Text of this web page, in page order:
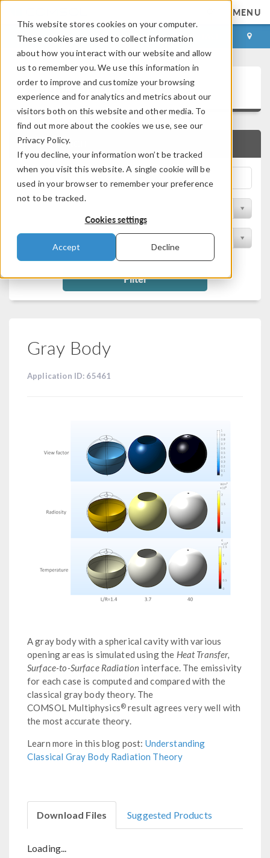
This website stores cookies on your computer.
These cookies are used to collect information
about how you interact with our website and allow
us to remember you. We use this information in
order to improve and customize your browsing
experience and for analytics and metrics about our
visitors both on this website and other media. To
find out more about the cookies we use, see our
Privacy Policy.
If you decline, your information won’t be tracked
when you visit this website. A single cookie will be
used in your browser to remember your preference
not to be tracked.
Cookies settings
Accept Decline
MENU
LOG IN CONTACT
Application Gallery
QUICK SEARCH
Filter
Gray Body
Application ID: 65461
A gray body with a spherical cavity with various
opening areas is simulated using the Heat Transfer,
Surface-to-Surface Radiation interface. The emissivity
for each case is computed and compared with the
classical gray body theory. The
COMSOL Multiphysics® result agrees very well with
the most accurate theory.
Learn more in this blog post: Understanding
Classical Gray Body Radiation Theory
Download Files Suggested Products
Loading...